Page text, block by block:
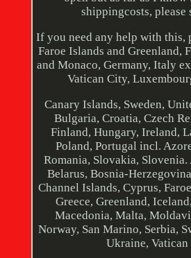
shippingcosts, please
If you need any help with this,
Faroe Islands and Greenland,
and Monaco, Germany, Italy
Vatican City,
Canary Islands, Sweden,
Bulgaria, Croatia, Czech
Finland, Hungary, Ireland,
Poland, Portugal incl.
Romania, Slovakia,
Belarus, Bosnia-
Channel Islands, Cyprus,
Greece, Greenland,
Macedonia, Malta,
Norway, San Marino, Serbia,
Ukraine, Vatican